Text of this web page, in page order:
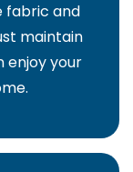
fabric and
maintain
enjoy your